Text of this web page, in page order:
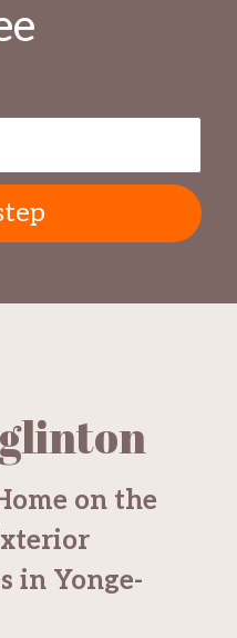
on the
in Yonge-